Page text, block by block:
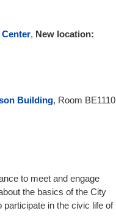
, New location:
Building, Room BE1110
to meet and engage
the basics of the City
in the civic life of